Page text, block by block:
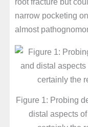
narrow pocketing
almost
Figure 1: Probing
distal aspects